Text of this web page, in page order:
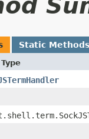
Static Methods